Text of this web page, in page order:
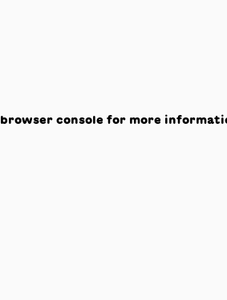
browser console for more